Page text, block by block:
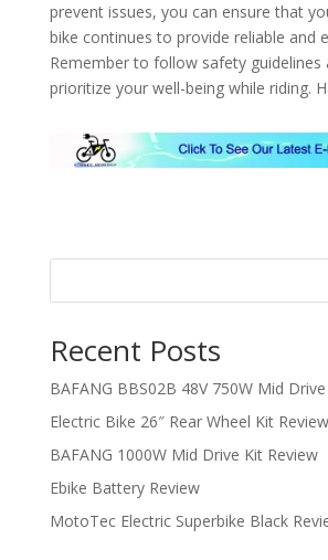
prevent issues, you can ensure that
bike continues to provide reliable and
Remember to follow safety guidelines
prioritize your well-being while riding.
Recent Posts
BAFANG BBS02B 48V 750W Mid
Electric Bike 26″ Rear Wheel Kit Review
BAFANG 1000W Mid Drive Kit Review
Ebike Battery Review
MotoTec Electric Superbike Black